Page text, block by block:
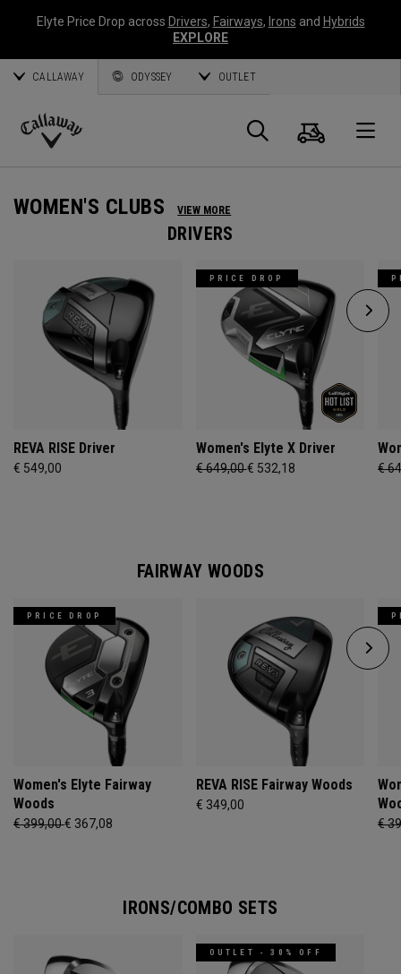
Elyte Price Drop across Drivers, Fairways, Irons and Hybrids
EXPLORE
CALLAWAY ODYSSEY OUTLET
Callaway
Search
Cart
WOMEN'S CLUBS VIEW MORE
DRIVERS
REVA RISE Driver
€ 549,00
PRICE DROP
Women's Elyte X Driver
€ 649,00€ 532,18 €
FAIRWAY WOODS
PRICE DROP
Women's Elyte Fairway
Woods
€ 399,00€ 367,08
REVA RISE Fairway Woods
€ 349,00
€
IRONS/COMBO SETS
OUTLET - 30% OFF